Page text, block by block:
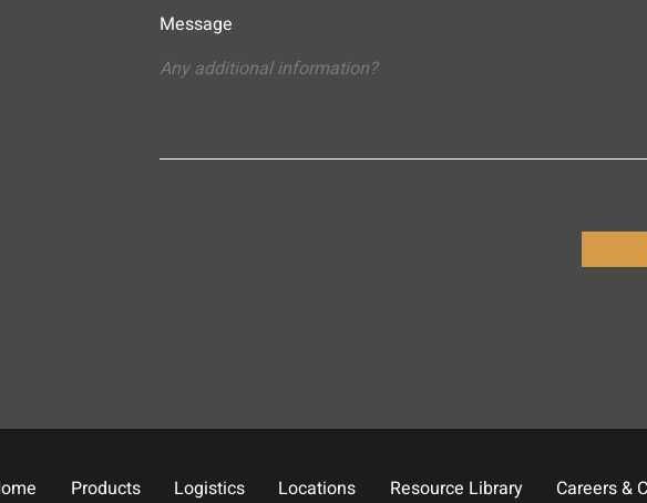
Message
Products Logistics Locations Resource Library Careers &